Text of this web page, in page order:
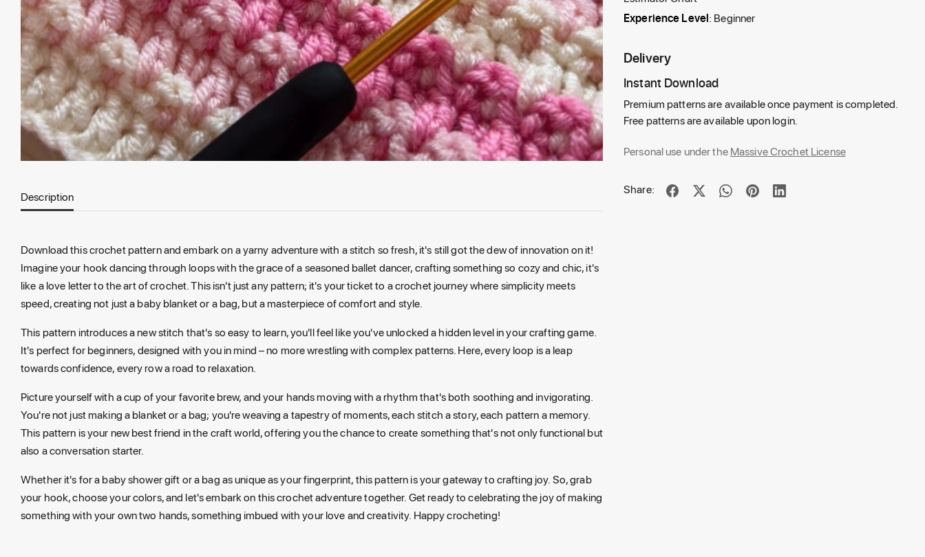
Description
Download this crochet pattern and embark on a yarny adventure with a stitch so fresh, it's still got the dew of innovation on it!
Imagine your hook dancing through loops with the grace of a seasoned ballet dancer, crafting something so cozy and chic, it's
like a love letter to the art of crochet. This isn't just any pattern; it's your ticket to a crochet journey where simplicity meets
speed, creating not just a baby blanket or a bag, but a masterpiece of comfort and style.
This pattern introduces a new stitch that's so easy to learn, you'll feel like you've unlocked a hidden level in your crafting game.
It's perfect for beginners, designed with you in mind – no more wrestling with complex patterns. Here, every loop is a leap
towards confidence, every row a road to relaxation.
Picture yourself with a cup of your favorite brew, and your hands moving with a rhythm that's both soothing and invigorating.
You're not just making a blanket or a bag; you're weaving a tapestry of moments, each stitch a story, each pattern a memory.
This pattern is your new best friend in the craft world, offering you the chance to create something that's not only functional but
also a conversation starter.
Whether it's for a baby shower gift or a bag as unique as your fingerprint, this pattern is your gateway to crafting joy. So, grab
your hook, choose your colors, and let's embark on this crochet adventure together. Get ready to celebrating the joy of making
something with your own two hands, something imbued with your love and creativity. Happy crocheting!
Experience Level: Beginner
Delivery
Instant Download
Premium patterns are available once payment is completed.
Free patterns are available upon login.
Personal use under theMassive Crochet License
Share: